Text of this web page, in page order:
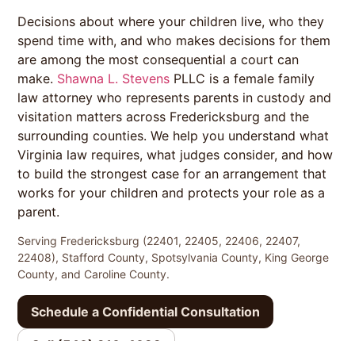
Decisions about where your children live, who they
spend time with, and who makes decisions for them
are among the most consequential a court can
make. Shawna L. Stevens PLLC is a female family
law attorney who represents parents in custody and
visitation matters across Fredericksburg and the
surrounding counties. We help you understand what
Virginia law requires, what judges consider, and how
to build the strongest case for an arrangement that
works for your children and protects your role as a
parent.
Serving Fredericksburg (22401, 22405, 22406, 22407,
22408), Stafford County, Spotsylvania County, King George
County, and Caroline County.
Schedule a Confidential Consultation